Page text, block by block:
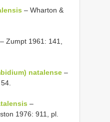
– Wharton &
– Zumpt 1961: 141,
natalense –
–
1976: 911, pl.